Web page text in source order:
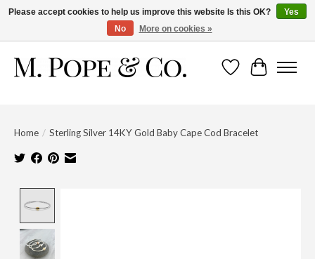
Wish ListCart
Home / Sterling Silver 14KY Gold Baby Cape Cod Bracelet
Please accept cookies to help us improve this website Is this OK?
Yes
No
More on cookies »